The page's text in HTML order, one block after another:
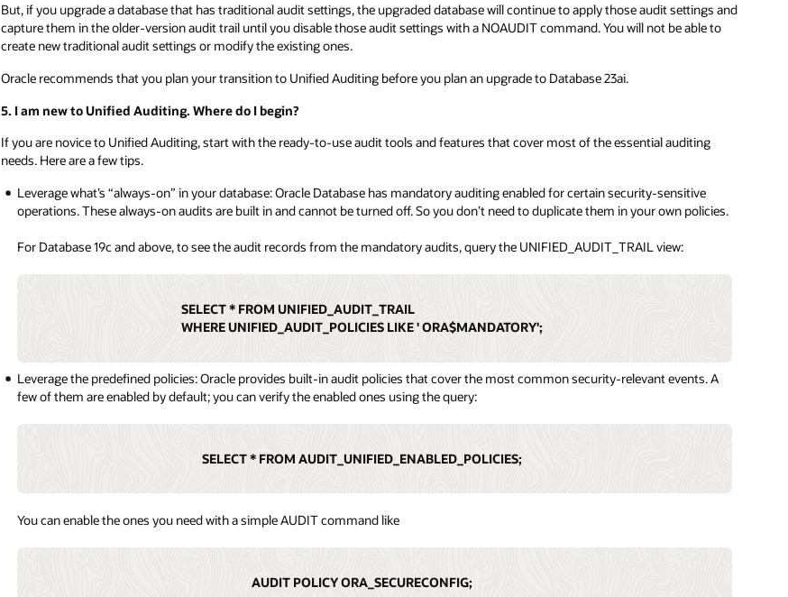
But, if you upgrade a database that has traditional audit settings, the upgraded database will continue to apply those audit settings and
capture them in the older-version audit trail until you disable those audit settings with a NOAUDIT command. You will not be able to
create new traditional audit settings or modify the existing ones.
Oracle recommends that you plan your transition to Unified Auditing before you plan an upgrade to Database 23ai.
5. I am new to Unified Auditing. Where do I begin?
If you are novice to Unified Auditing, start with the ready-to-use audit tools and features that cover most of the essential auditing
needs. Here are a few tips.
Leverage what’s “always-on” in your database: Oracle Database has mandatory auditing enabled for certain security-sensitive
operations. These always-on audits are built in and cannot be turned off. So you don’t need to duplicate them in your own policies.
For Database 19c and above, to see the audit records from the mandatory audits, query the UNIFIED_AUDIT_TRAIL view:
SELECT * FROM UNIFIED_AUDIT_TRAIL
WHERE UNIFIED_AUDIT_POLICIES LIKE ' ORA$MANDATORY';
Leverage the predefined policies: Oracle provides built-in audit policies that cover the most common security-relevant events. A
few of them are enabled by default; you can verify the enabled ones using the query:
SELECT * FROM AUDIT_UNIFIED_ENABLED_POLICIES;
You can enable the ones you need with a simple AUDIT command like
AUDIT POLICY ORA_SECURECONFIG;